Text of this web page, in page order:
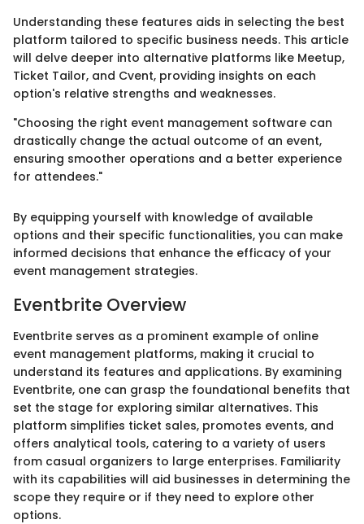
Understanding these features aids in selecting the best
platform tailored to specific business needs. This article
will delve deeper into alternative platforms like Meetup,
Ticket Tailor, and Cvent, providing insights on each
option's relative strengths and weaknesses.
"Choosing the right event management software can
drastically change the actual outcome of an event,
ensuring smoother operations and a better experience
for attendees."
By equipping yourself with knowledge of available
options and their specific functionalities, you can make
informed decisions that enhance the efficacy of your
event management strategies.
Eventbrite Overview
Eventbrite serves as a prominent example of online
event management platforms, making it crucial to
understand its features and applications. By examining
Eventbrite, one can grasp the foundational benefits that
set the stage for exploring similar alternatives. This
platform simplifies ticket sales, promotes events, and
offers analytical tools, catering to a variety of users
from casual organizers to large enterprises. Familiarity
with its capabilities will aid businesses in determining the
scope they require or if they need to explore other
options.